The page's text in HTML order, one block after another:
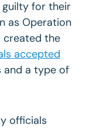
for their
as Operation
created the
accepted
and a type of
officials